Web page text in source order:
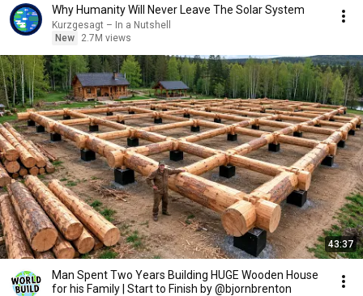
Why Humanity Will Never Leave The Solar System
Kurzgesagt – In a Nutshell
New
2.7M views
43:37
Man Spent Two Years Building HUGE Wooden House
for his Family | Start to Finish by @bjornbrenton